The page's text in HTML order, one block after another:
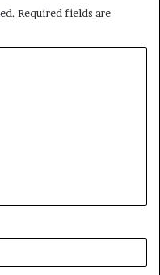
Required fields are